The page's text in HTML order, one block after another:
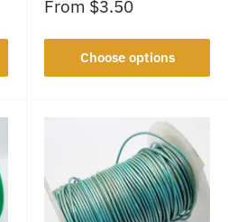
Sale
From $3.50
Choose options